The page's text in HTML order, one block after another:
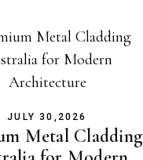
JULY 30,2026
Metal Cladding